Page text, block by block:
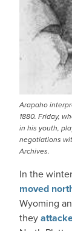
Arapaho
1880. Friday,
in his youth,
negotiations
Archives.
In the
moved
Wyoming
they